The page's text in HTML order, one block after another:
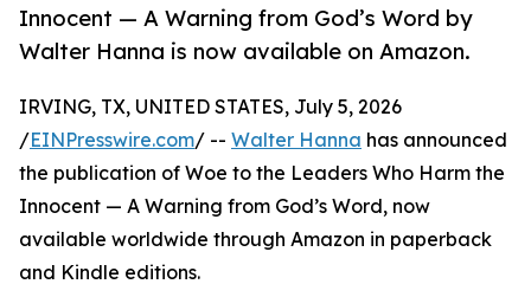
Innocent — A Warning from God’s Word by
Walter Hanna is now available on Amazon.
IRVING, TX, UNITED STATES, July 5, 2026
/EINPresswire.com/ -- Walter Hanna has announced
the publication of Woe to the Leaders Who Harm the
Innocent — A Warning from God’s Word, now
available worldwide through Amazon in paperback
and Kindle editions.